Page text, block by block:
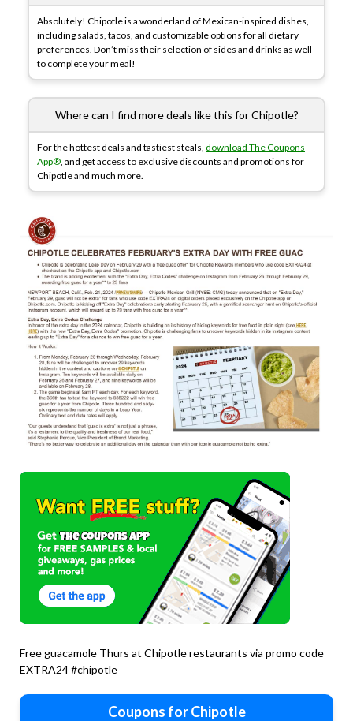
Absolutely! Chipotle is a wonderland of Mexican-inspired dishes,
including salads, tacos, and customizable options for all dietary
preferences. Don’t miss their selection of sides and drinks as well
to complete your meal!
Where can I find more deals like this for Chipotle?
For the hottest deals and tastiest steals, download The Coupons
App®, and get access to exclusive discounts and promotions for
Chipotle and much more.
Free guacamole Thurs at Chipotle restaurants via promo code
EXTRA24 #chipotle
Coupons for Chipotle